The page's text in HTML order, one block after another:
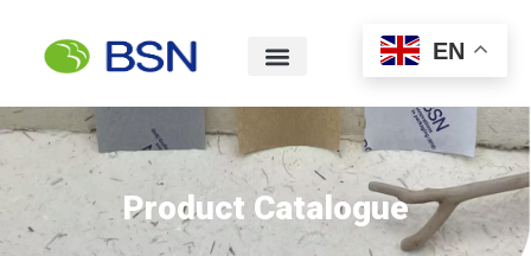
Product Catalogue
EN